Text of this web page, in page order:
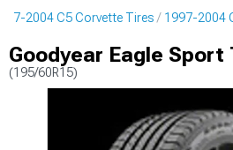
2004 C5 Corvette Tires 1997-2004
Goodyear Eagle Sport
(195/60R15)